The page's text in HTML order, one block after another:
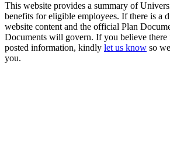
This website provides a summary of
benefits for eligible employees. If there is a
website content and the official Plan
Documents will govern. If you believe there
posted information, kindly let us know so
you.